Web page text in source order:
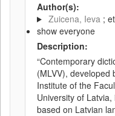
Author(s):
Zuicena, Ieva ;
show everyone
Description:
“Contemporary
(MLVV), developed
Institute of the
University of
based on Latvian